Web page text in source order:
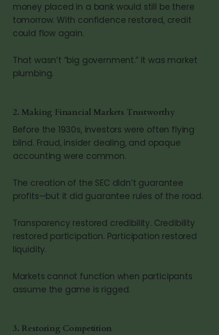
money placed in a bank would still be there
tomorrow. With confidence restored, credit
could flow again.
That wasn’t “big government.” It was market
plumbing.
2. Making Financial Markets Trustworthy
Before the 1930s, investors were often flying
blind. Fraud, insider dealing, and opaque
accounting were common.
The creation of the SEC didn’t guarantee
profits—but it did guarantee rules of the road.
Transparency restored credibility. Credibility
restored participation. Participation restored
liquidity.
Markets cannot function when participants
assume the game is rigged.
3. Restoring Competition